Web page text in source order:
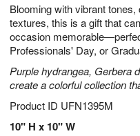
Blooming with vibrant
textures, this is a gift that
occasion
Professionals' Day, or
Purple hydrangea, Gerbera
create a colorful collection
Product ID UFN1395M
10" H x 10" W
7
s